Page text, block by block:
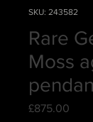
SKU: 243582
Rare
Moss
£875.00